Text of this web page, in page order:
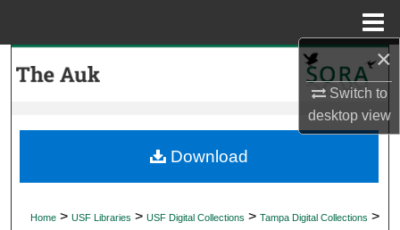
×
Switch to
desktopview
My Account
Home > USF Libraries > USF Digital Collections > Tampa Digital Collections >
Download